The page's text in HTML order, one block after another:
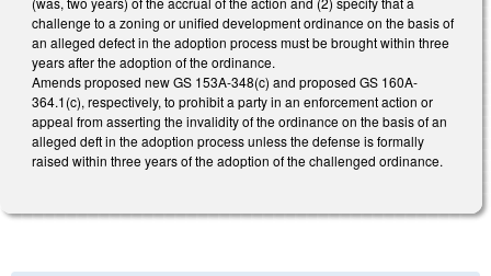
challenge to a zoning or unified development ordinance on the basis of
an alleged defect in the adoption process must be brought within three
years after the adoption of the ordinance.
Amends proposed new GS 153A-348(c) and proposed GS 160A-
364.1(c), respectively, to prohibit a party in an enforcement action or
appeal from asserting the invalidity of the ordinance on the basis of an
alleged deft in the adoption process unless the defense is formally
raised within three years of the adoption of the challenged ordinance.